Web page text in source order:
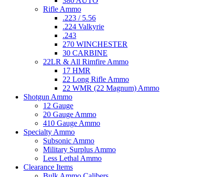
Rifle Ammo
.223 / 5.56
.224 Valkyrie
.243
270 WINCHESTER
30 CARBINE
22LR & All Rimfire Ammo
17 HMR
22 Long Rifle Ammo
22 WMR (22 Magnum) Ammo
Shotgun Ammo
12 Gauge
20 Gauge Ammo
410 Gauge Ammo
Specialty Ammo
Subsonic Ammo
Military Surplus Ammo
Less Lethal Ammo
Clearance Items